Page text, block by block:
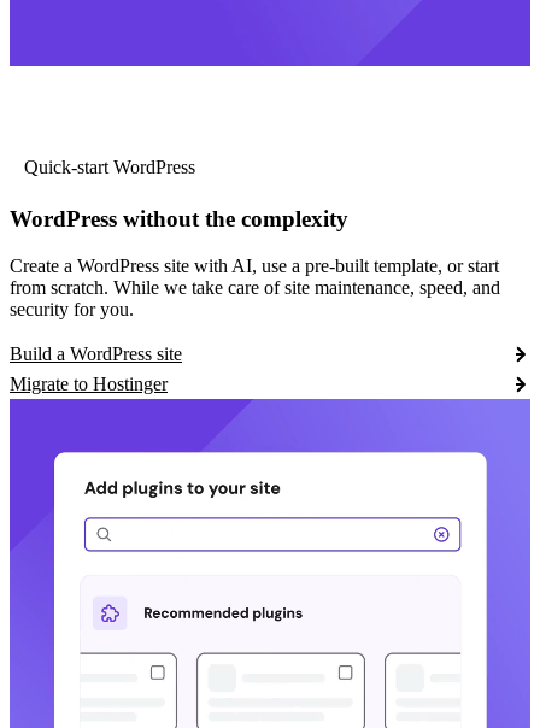
Quick-start WordPress
WordPress without the complexity
Create a WordPress site with AI, use a pre-built template, or start
from scratch. While we take care of site maintenance, speed, and
security for you.
Build a WordPress site
Migrate to Hostinger